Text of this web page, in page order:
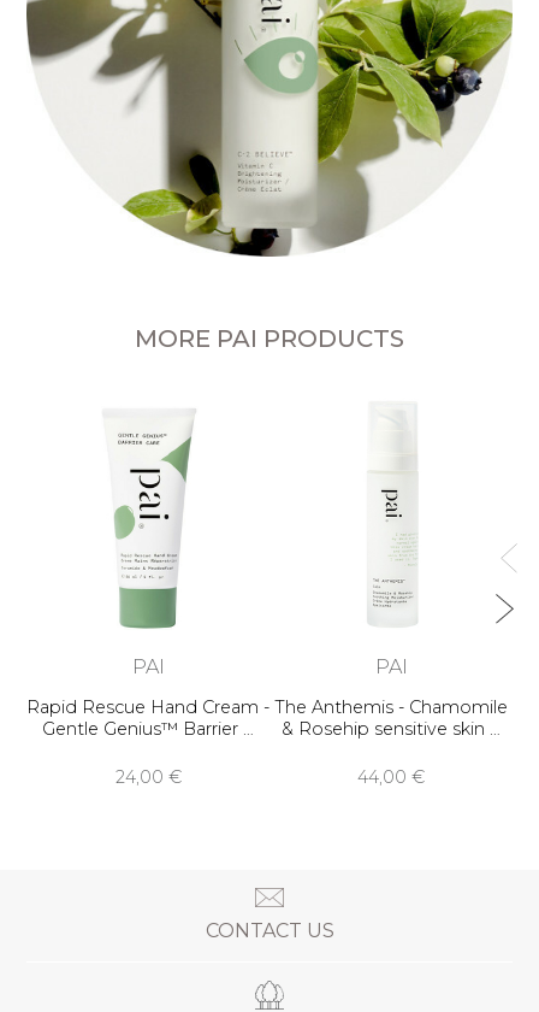
MORE PAI PRODUCTS
PAI
Rapid Rescue Hand Cream -
Gentle Genius™ Barrier …
24,00 €
PAI
The Anthemis - Chamomile
& Rosehip sensitive skin …
44,00 €
CONTACT US